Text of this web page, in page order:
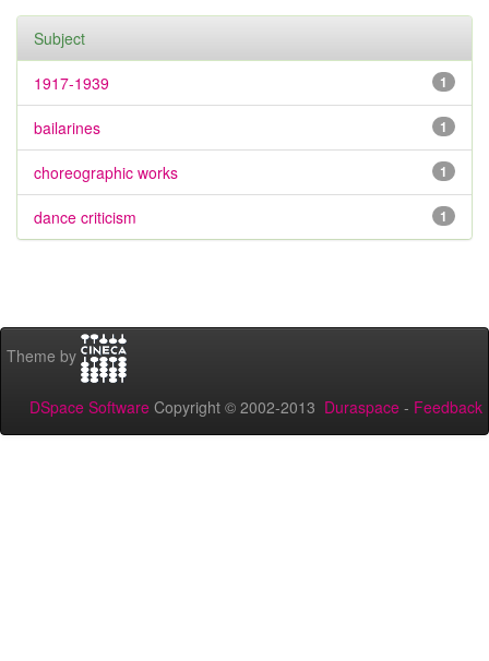
Subject
1
1917-1939
1
bailarines
1
choreographic works
1
dance criticism
Theme by
DSpace Software Copyright © 2002-2013 Duraspace - Feedback